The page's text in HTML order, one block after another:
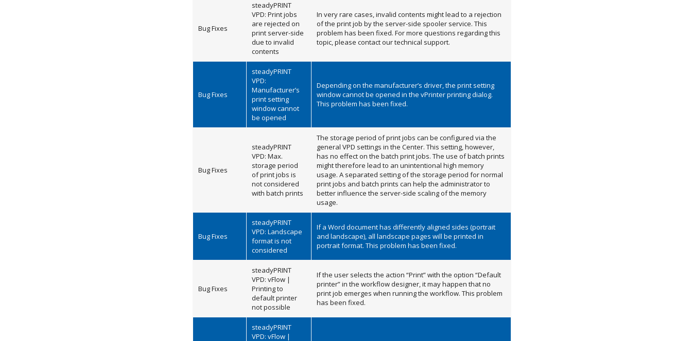
Bug Fixes
steadyPRINT
VPD: Print jobs
are rejected on
print server-side
due to invalid
contents
In very rare cases, invalid contents might lead to a rejection
of the print job by the server-side spooler service. This
problem has been fixed. For more questions regarding this
topic, please contact our technical support.
Bug Fixes
steadyPRINT
VPD:
Manufacturer’s
print setting
window cannot
be opened
Depending on the manufacturer’s driver, the print setting
window cannot be opened in the vPrinter printing dialog.
This problem has been fixed.
Bug Fixes
steadyPRINT
VPD: Max.
storage period
of print jobs is
not considered
with batch prints
The storage period of print jobs can be configured via the
general VPD settings in the Center. This setting, however,
has no effect on the batch print jobs. The use of batch prints
might therefore lead to an unintentional high memory
usage. A separated setting of the storage period for normal
print jobs and batch prints can help the administrator to
better influence the server-side scaling of the memory
usage.
Bug Fixes
steadyPRINT
VPD: Landscape
format is not
considered
If a Word document has differently aligned sides (portrait
and landscape), all landscape pages will be printed in
portrait format. This problem has been fixed.
Bug Fixes
steadyPRINT
VPD: vFlow |
Printing to
default printer
not possible
If the user selects the action “Print” with the option “Default
printer” in the workflow designer, it may happen that no
print job emerges when running the workflow. This problem
has been fixed.
steadyPRINT
VPD: vFlow |